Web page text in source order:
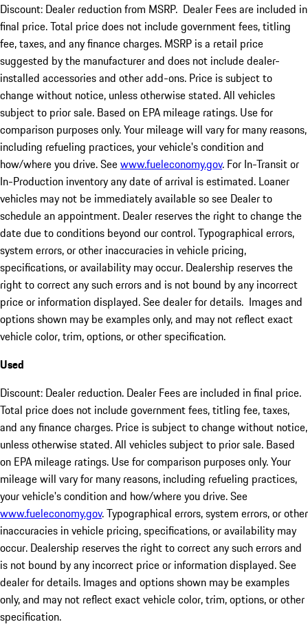
Discount: Dealer reduction from MSRP. Dealer Fees are included in
final price. Total price does not include government fees, titling
fee, taxes, and any finance charges. MSRP is a retail price
suggested by the manufacturer and does not include dealer-
installed accessories and other add-ons. Price is subject to
change without notice, unless otherwise stated. All vehicles
subject to prior sale. Based on EPA mileage ratings. Use for
comparison purposes only. Your mileage will vary for many reasons,
including refueling practices, your vehicle's condition and
how/where you drive. Seewww.fueleconomy.gov. For In-Transit or
In-Production inventory any date of arrival is estimated. Loaner
vehicles may not be immediately available so see Dealer to
schedule an appointment. Dealer reserves the right to change the
date due to conditions beyond our control. Typographical errors,
system errors, or other inaccuracies in vehicle pricing,
specifications, or availability may occur. Dealership reserves the
right to correct any such errors and is not bound by any incorrect
price or information displayed. See dealer for details. Images and
options shown may be examples only, and may not reflect exact
vehicle color, trim, options, or other specification.
Used
Discount: Dealer reduction. Dealer Fees are included in final price.
Total price does not include government fees, titling fee, taxes,
and any finance charges. Price is subject to change without notice,
unless otherwise stated. All vehicles subject to prior sale. Based
on EPA mileage ratings. Use for comparison purposes only. Your
mileage will vary for many reasons, including refueling practices,
your vehicle's condition and how/where you drive. See
www.fueleconomy.gov. Typographical errors, system errors, or other
inaccuracies in vehicle pricing, specifications, or availability may
occur. Dealership reserves the right to correct any such errors and
is not bound by any incorrect price or information displayed. See
dealer for details. Images and options shown may be examples
only, and may not reflect exact vehicle color, trim, options, or other
specification.